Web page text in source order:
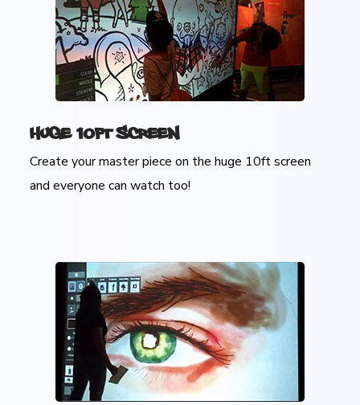
Huge 10ft Screen
Create your master piece on the huge 10ft screen
and everyone can watch too!